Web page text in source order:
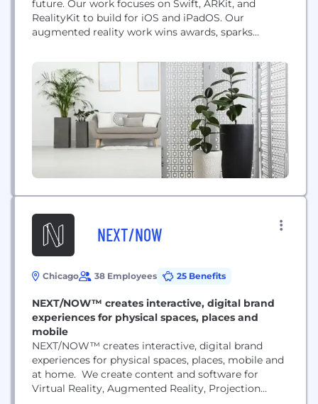
future. Our work focuses on Swift, ARKit, and
RealityKit to build for iOS and iPadOS. Our
augmented reality work wins awards, sparks
clients range from tech stalwarts to one-person-
startups.
NEXT/NOW
Chicago 38 Employees 25 Benefits
NEXT/NOW™ creates interactive, digital brand
experiences for physical spaces, places and
mobile
NEXT/NOW™ creates interactive, digital brand
experiences for physical spaces, places, mobile and
at home. We create content and software for
Virtual Reality, Augmented Reality, Projection